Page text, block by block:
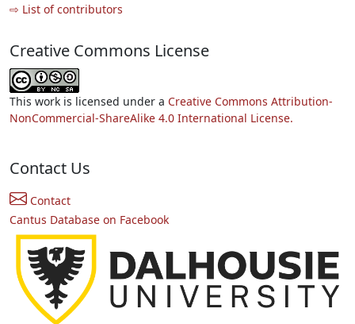
⇨ List of contributors
Creative Commons License
This work is licensed under a Creative Commons Attribution-
NonCommercial-ShareAlike 4.0 International License.
Contact Us
Contact
Cantus Database on Facebook